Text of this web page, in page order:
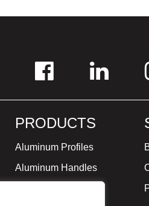
PRODUCTS
Aluminum Profiles
Aluminum Handles